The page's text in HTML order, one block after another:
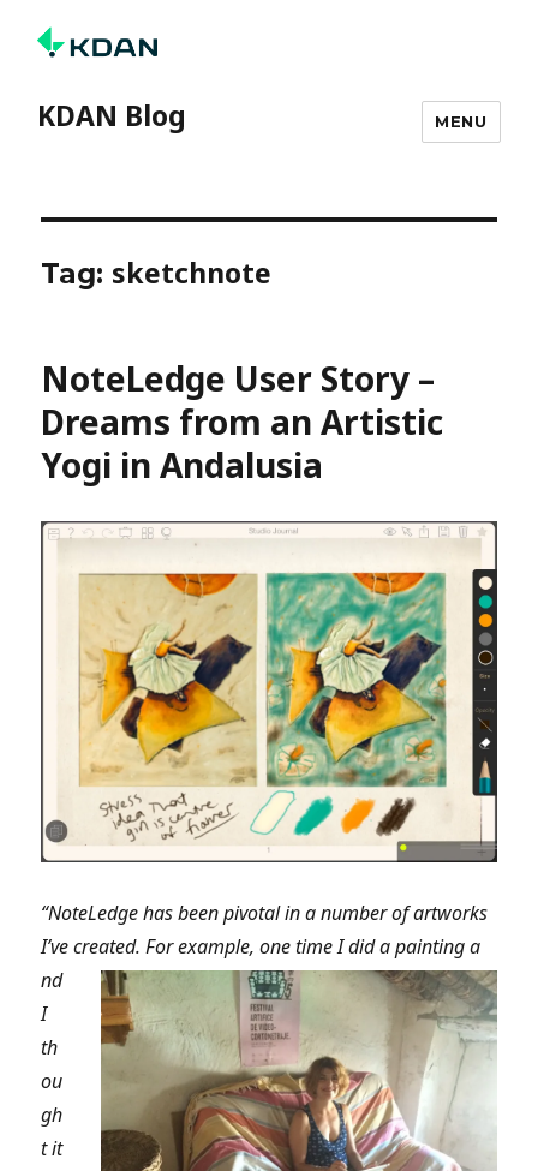
KDAN Blog MENU
Tag: sketchnote
NoteLedge User Story –
Dreams from an Artistic
Yogi in Andalusia
“NoteLedge has been pivotal in a number of artworks
I’ve created. For example, one time I did a painting a
nd
I
th
ou
gh
t it